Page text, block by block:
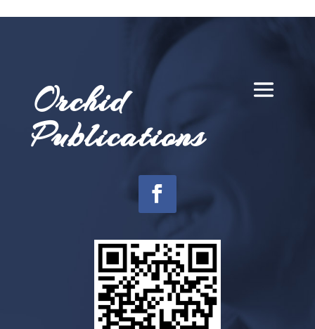
Orchid
Publications